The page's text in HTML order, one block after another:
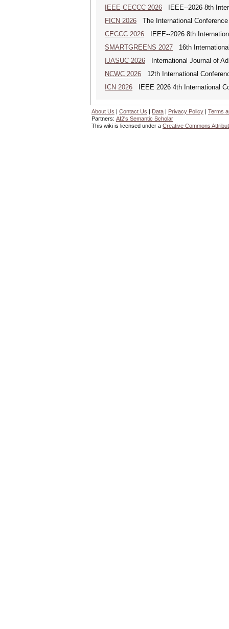
IEEE CECCC 2026 IEEE--2026 8th
FICN 2026 The International
CECCC 2026 IEEE--2026 8th
SMARTGREENS 2027 16th
IJASUC 2026 International Journal of
NCWC 2026 12th International
ICN 2026 IEEE 2026 4th International
About Us | Contact Us | Data | Privacy Policy | Terms
Partners: AI2's Semantic Scholar
This wiki is licensed under a Creative Commons